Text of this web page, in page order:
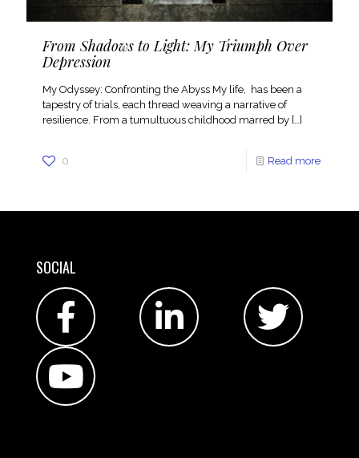
From Shadows to Light: My Triumph Over
Depression
My Odyssey: Confronting the Abyss My life, has been a
tapestry of trials, each thread weaving a narrative of
resilience. From a tumultuous childhood marred by […]
0 Read more
SOCIAL